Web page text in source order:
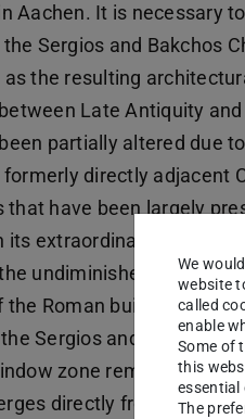
Aachen. It is necessary
Sergios and Bakchos
the resulting
Late Antiquity
partially altered due
directly adjacent
have been largely
extraordinarily
undiminished capacity
Roman building
Sergios and Bakchos
zone reminiscent of
directly from the
We
website
called
enable
Some of
this
essential
The